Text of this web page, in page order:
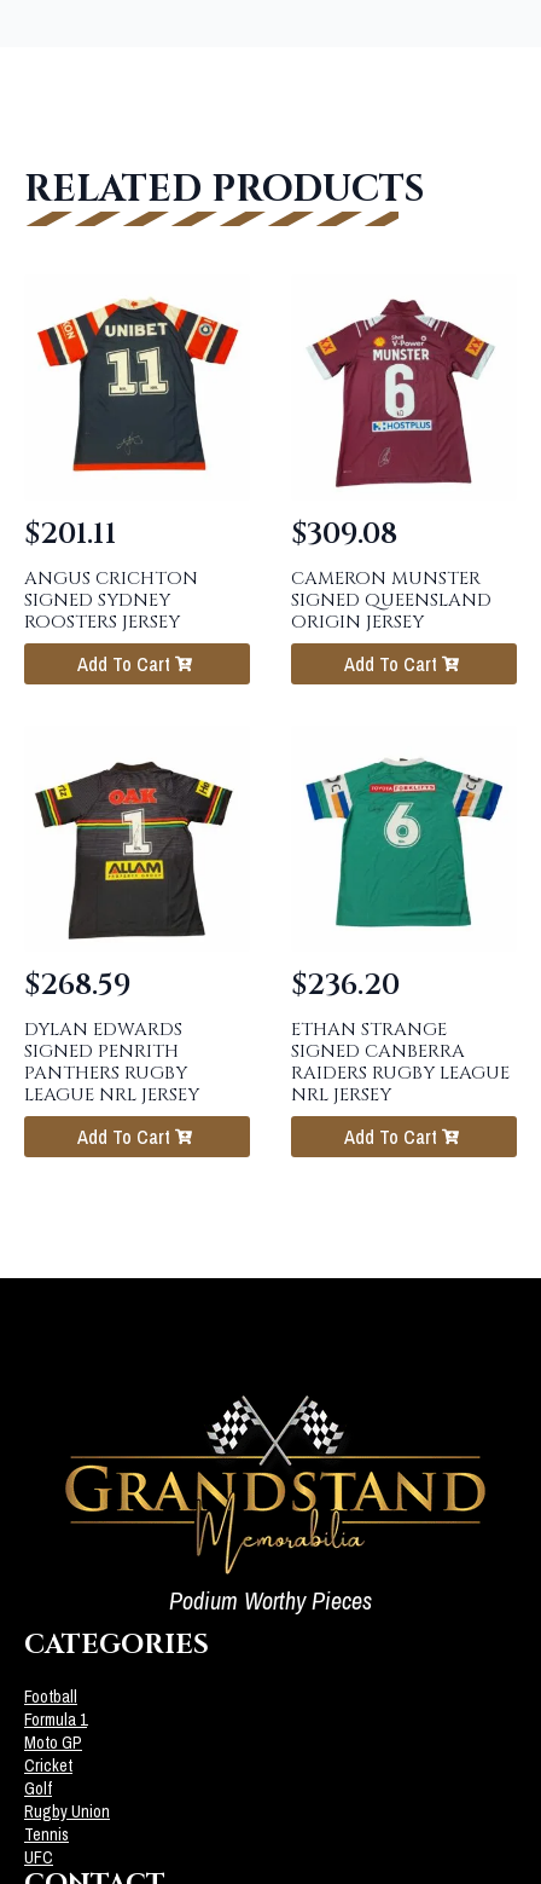
RELATED PRODUCTS
ANGUS CRICHTON
SIGNED SYDNEY
ROOSTERS JERSEY
$201.11
Add To Cart
CAMERON MUNSTER
SIGNED QUEENSLAND
ORIGIN JERSEY
$309.08
Add To Cart
DYLAN EDWARDS
SIGNED PENRITH
PANTHERS RUGBY
LEAGUE NRL JERSEY
$268.59
Add To Cart
ETHAN STRANGE
SIGNED CANBERRA
RAIDERS RUGBY LEAGUE
NRL JERSEY
$236.20
Add To Cart
Podium Worthy Pieces
CATEGORIES
Football
Formula 1
Moto GP
Cricket
Golf
Rugby Union
Tennis
UFC